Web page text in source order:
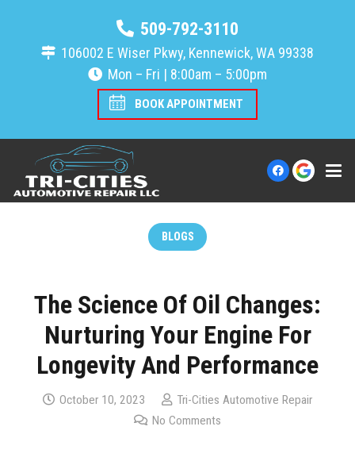
509-792-3110
106002 E Wiser Pkwy, Kennewick, WA 99338
Mon – Fri | 8:00am – 5:00pm
BOOK APPOINTMENT
BLOGS
The Science Of Oil Changes:
Nurturing Your Engine For
Longevity And Performance
October 10, 2023
Tri-Cities Automotive Repair
No Comments